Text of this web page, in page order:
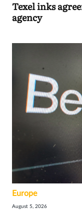
Texel inks
agency
Europe
August 5, 2026